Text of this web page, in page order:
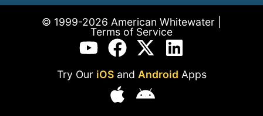
© 1999-2026 American Whitewater |
Terms of Service
Try Our iOSand Android Apps